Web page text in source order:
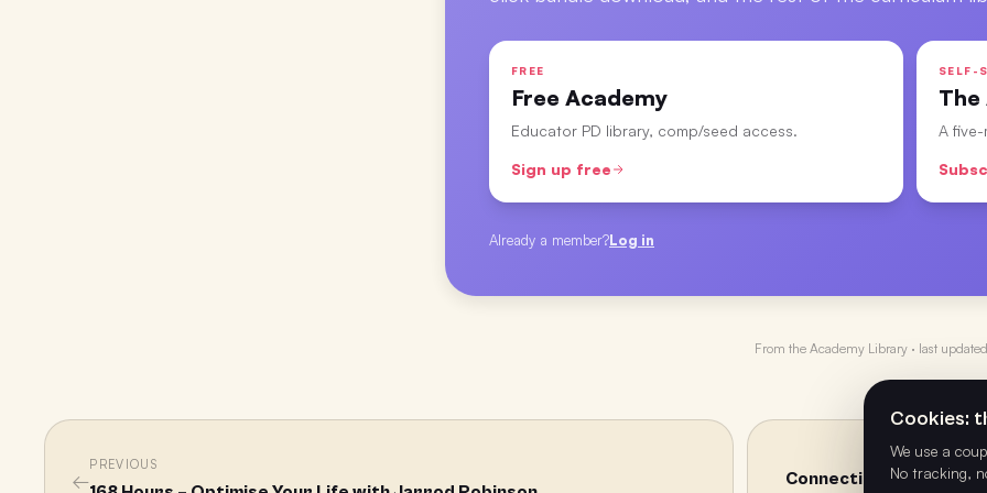
FREE
Free Academy
Educator PD library, comp/seed access.
Sign up free
SELF-
The
A
Already a member?Log in
From the Academy Library · last updated
←
PREVIOUS
Connecting the Dots –
Cookies:
We use a
No tracking,